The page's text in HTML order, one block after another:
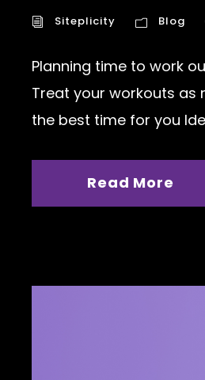
Siteplicity Blog
Planning time to work
Treat your workouts as
the best time for you
Read More